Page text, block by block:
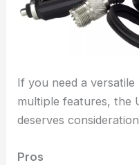
If you need a
multiple features, the
deserves
Pros